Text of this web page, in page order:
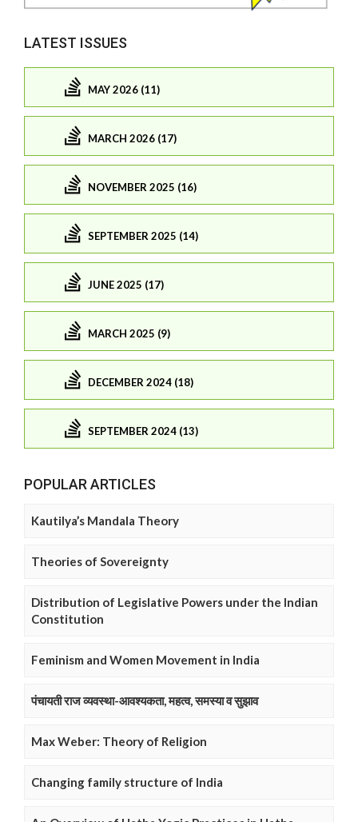
LATEST ISSUES
MAY 2026 (11)
MARCH 2026 (17)
NOVEMBER 2025 (16)
SEPTEMBER 2025 (14)
JUNE 2025 (17)
MARCH 2025 (9)
DECEMBER 2024 (18)
SEPTEMBER 2024 (13)
POPULAR ARTICLES
Kautilya’s Mandala Theory
Theories of Sovereignty
Distribution of Legislative Powers under the Indian
Constitution
Feminism and Women Movement in India
पंचायती राज व्यवस्था-आवश्यकता, महत्व, समस्या व सुझाव
Max Weber: Theory of Religion
Changing family structure of India